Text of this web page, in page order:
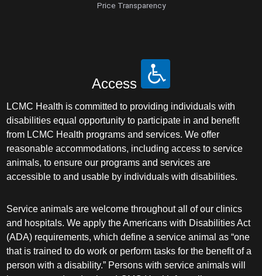
Price Transparency
Access
LCMC Health is committed to providing individuals with
disabilities equal opportunity to participate in and benefit
from LCMC Health programs and services. We offer
reasonable accommodations, including access to service
animals, to ensure our programs and services are
accessible to and usable by individuals with disabilities.
Service animals are welcome throughout all of our clinics
and hospitals. We apply the Americans with Disabilities Act
(ADA) requirements, which define a service animal as “one
that is trained to do work or perform tasks for the benefit of a
person with a disability.” Persons with service animals will